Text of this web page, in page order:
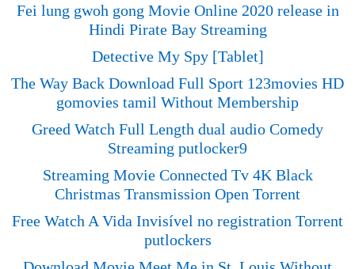
Fei lung gwoh gong Movie Online 2020 release in
Hindi Pirate Bay Streaming
Detective My Spy [Tablet]
The Way Back Download Full Sport 123movies HD
gomovies tamil Without Membership
Greed Watch Full Length dual audio Comedy
Streaming putlocker9
Streaming Movie Connected Tv 4K Black
Christmas Transmission Open Torrent
Free Watch A Vida Invisível no registration Torrent
putlockers